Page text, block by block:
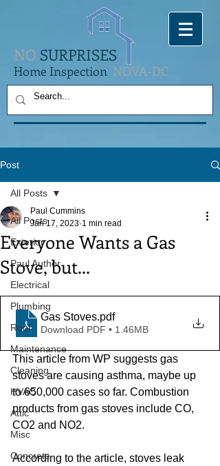
NO SURPRISES
Home Inspection NOVA-DC
Post
All Posts
Exterior
Paul Author
Electrical
Plumbing
Roof
Maintenance
Cleaning
HVAC
Attic
Misc
Concrete
All Posts
Everyone Wants a Gas
Stove, but...
Paul Cummins
Jan 17, 2023 1 min read
Gas Stoves.pdf
Download PDF • 1.46MB
This article from WP suggests gas
stoves are causing asthma, maybe up
to 650,000 cases so far. Combustion
products from gas stoves include CO,
CO2 and NO2.
According to the article, stoves leak